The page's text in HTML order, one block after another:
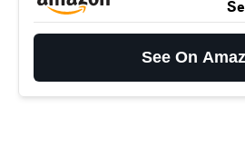
See On